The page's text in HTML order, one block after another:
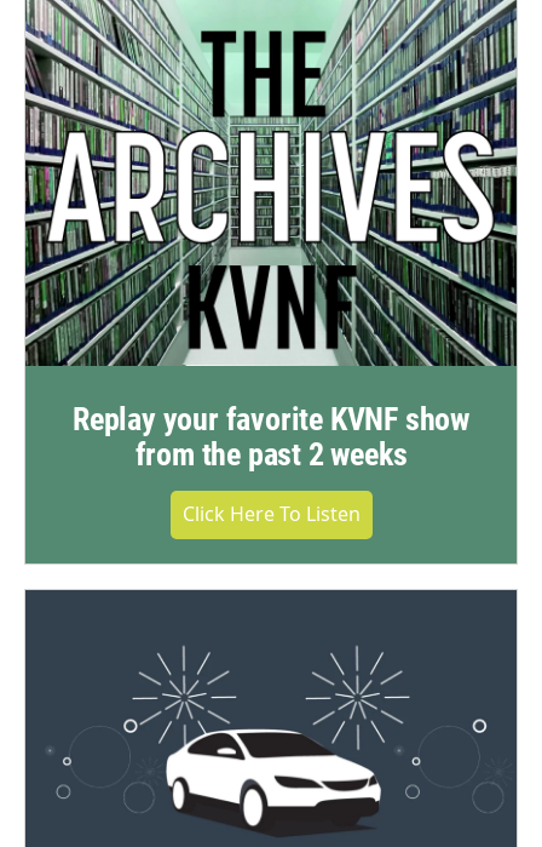
Replay your favorite KVNF show
from the past 2 weeks
Click Here To Listen